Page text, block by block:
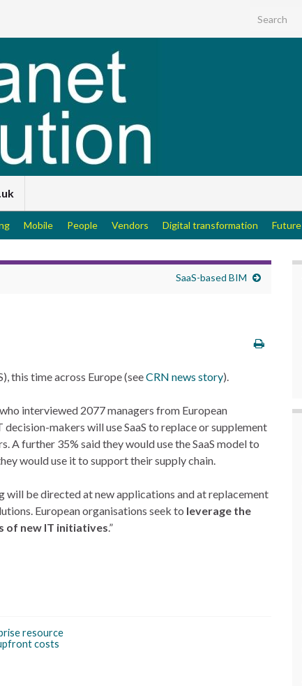
Search for:
Mobile People Vendors Digital transformation Future
SaaS-based BIM
this time across Europe (seeCRN news story).
interviewed 2077 managers from European
makers will use SaaS to replace or supplement
A further 35% said they would use the SaaS model to
would use it to support their supply chain.
will be directed at new applications and at replacement
European organisations seek to leverage the
of new IT initiatives.”
resource
costs